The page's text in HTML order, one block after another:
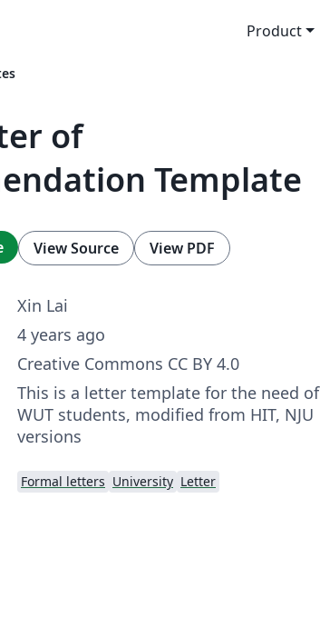
Product
of
Template
View Source View PDF
Xin Lai
4 years ago
Creative Commons CC BY 4.0
This is a letter template for the need of
WUT students, modified from HIT, NJU
versions
Formal letters University Letter